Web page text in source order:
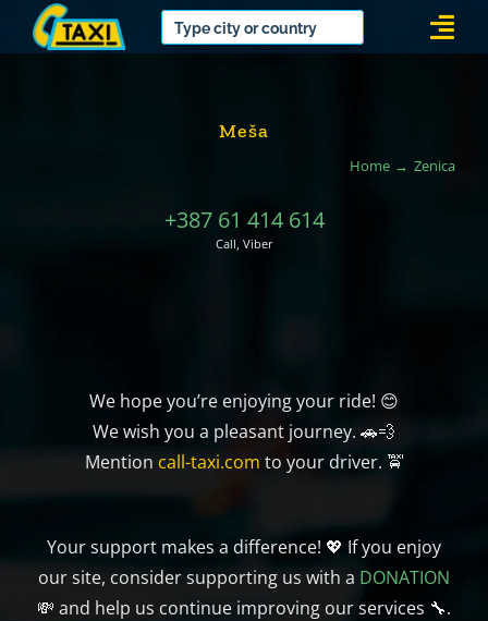
Meša
Home Zenica
+387 61 414 614
Call, Viber
We hope you’re enjoying your ride! 😊
We wish you a pleasant journey. 🚗💨
Mention call-taxi.com to your driver. 🚖
Your support makes a difference! 💖 If you enjoy
our site, consider supporting us with a DONATION
💸 and help us continue improving our services 🔧.